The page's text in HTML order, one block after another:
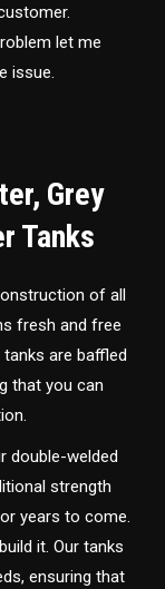
let me
issue.
Grey
Tanks
of all
fresh and free
are baffled
that you can
double-welded
strength
years to come.
it. Our tanks
ensuring that